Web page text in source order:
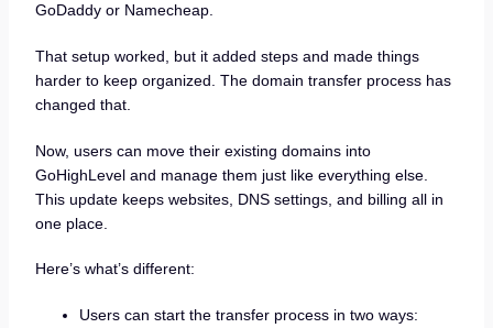
GoDaddy or Namecheap.
That setup worked, but it added steps and made things
harder to keep organized. The domain transfer process has
changed that.
Now, users can move their existing domains into
GoHighLevel and manage them just like everything else.
This update keeps websites, DNS settings, and billing all in
one place.
Here’s what’s different:
Users can start the transfer process in two ways: